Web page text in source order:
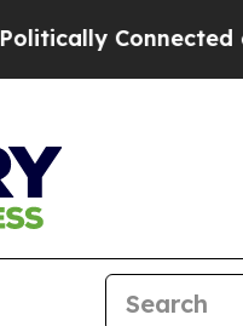
oil